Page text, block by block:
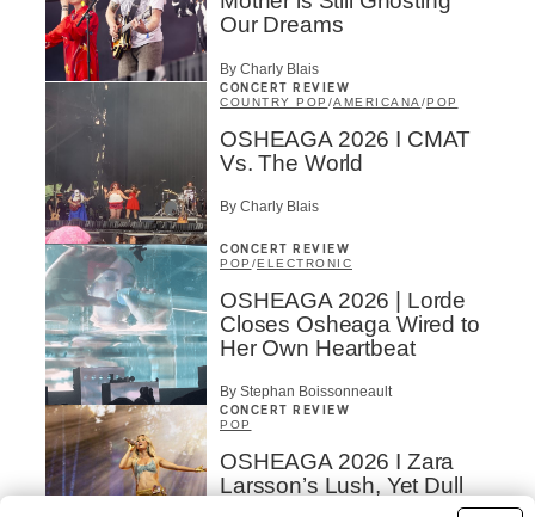
Our Dreams
By Charly Blais
CONCERT REVIEW
COUNTRY POP /AMERICANA /POP
OSHEAGA 2026 I CMAT
Vs. The World
By Charly Blais
CONCERT REVIEW
POP /ELECTRONIC
OSHEAGA 2026 | Lorde
Closes Osheaga Wired to
Her Own Heartbeat
By Stephan Boissonneault
CONCERT REVIEW
POP
OSHEAGA 2026 I Zara
Larsson’s Lush, Yet Dull